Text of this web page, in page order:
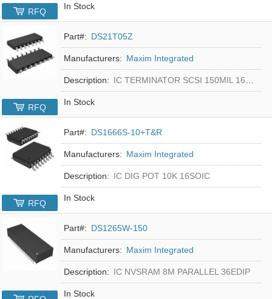
In Stock
RFQ
Part#: DS21T05Z
Manufacturers: Maxim Integrated
Description: IC TERMINATOR SCSI 150MIL 16SOIC
In Stock
RFQ
Part#: DS1666S-10+T&R
Manufacturers: Maxim Integrated
Description: IC DIG POT 10K 16SOIC
In Stock
RFQ
Part#: DS1265W-150
Manufacturers: Maxim Integrated
Description: IC NVSRAM 8M PARALLEL 36EDIP
In Stock